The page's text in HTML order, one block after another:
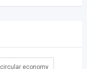
circular economy